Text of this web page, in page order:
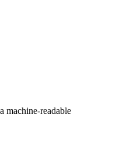
machine-readable